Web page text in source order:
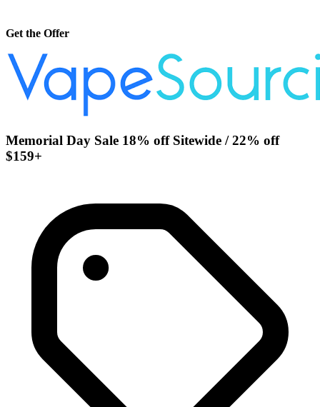
Get the Offer
Memorial Day Sale 18% off Sitewide / 22% off
$159+